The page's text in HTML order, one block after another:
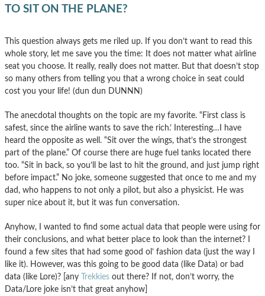
TO SIT ON THE PLANE?
This question always gets me riled up. If you don’t want to read this
whole story, let me save you the time: It does not matter what airline
seat you choose. It really, really does not matter. But that doesn’t stop
so many others from telling you that a wrong choice in seat could
cost you your life! (dun dun DUNNN)
The anecdotal thoughts on the topic are my favorite. “First class is
safest, since the airline wants to save the rich.’ Interesting…I have
heard the opposite as well. “Sit over the wings, that’s the strongest
part of the plane.” Of course there are huge fuel tanks located there
too. “Sit in back, so you’ll be last to hit the ground, and just jump right
before impact.” No joke, someone suggested that once to me and my
dad, who happens to not only a pilot, but also a physicist. He was
super nice about it, but it was fun conversation.
Anyhow, I wanted to find some actual data that people were using for
their conclusions, and what better place to look than the internet? I
found a few sites that had some good ol’ fashion data (just the way I
like it). However, was this going to be good data (like Data) or bad
data (like Lore)? [any
Trekkies out there? If not, don’t worry, the
Data/Lore joke isn’t that great anyhow]